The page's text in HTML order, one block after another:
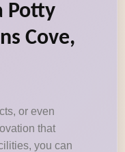
Potty
Cove,
or even
that
you can